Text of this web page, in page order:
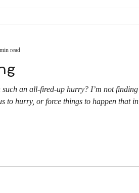
such an all-fired-up hurry? I’m not finding
to hurry, or force things to happen that in
read